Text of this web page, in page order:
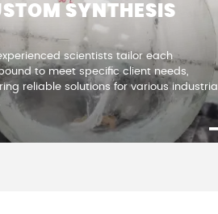
SYNTHESIS
scientists tailor each
to meet specific client needs,
reliable solutions for various industrial